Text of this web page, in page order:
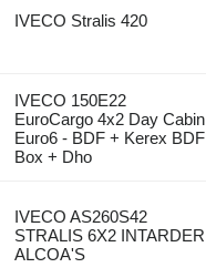
IVECO Stralis 420
IVECO 150E22
EuroCargo 4x2 Day Cabin
Euro6 - BDF + Kerex BDF
Box + Dho
IVECO AS260S42
STRALIS 6X2 INTARDER
ALCOA'S